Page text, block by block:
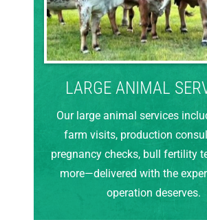
LARGE ANIMAL
Our large animal services
farm visits, production
pregnancy checks, bull fertility
more—delivered with the
operation deserves.